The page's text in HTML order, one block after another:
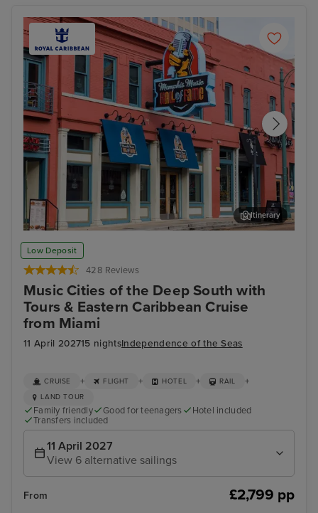
Low Deposit
428 Reviews
Music Cities of the Deep South with
Tours & Eastern Caribbean Cruise
from Miami
11 April 202715 nightsIndependence of the Seas
Memphis Rock n Soul Museum & Memphis Music Hall of Fame
Combo Ticket
Itinerary
CRUISE + FLIGHT + HOTEL + RAIL +
LAND TOUR
Family friendly Good for teenagers
Hotel included
Transfers included
11 April 2027
View 6 alternative sailings
From £2,799 pp